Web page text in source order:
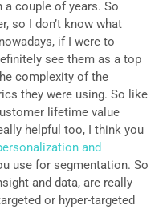
a couple of years. So
so I don’t know what
if I were to
see them as a top
complexity of the
they were using. So like
lifetime value
helpful too, I think you
and
use for segmentation. So
and data, are really
or hyper-targeted